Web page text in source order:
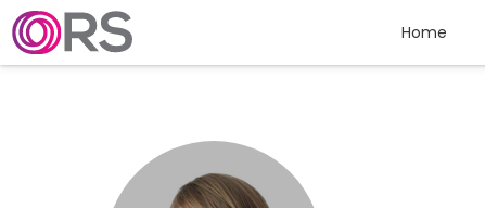
Skip to content
Home